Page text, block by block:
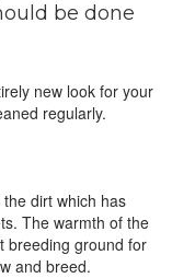
be done
new look for your
regularly.
dirt which has
The warmth of the
breeding ground for
and breed.